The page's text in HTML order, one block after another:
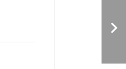
Vinegar and